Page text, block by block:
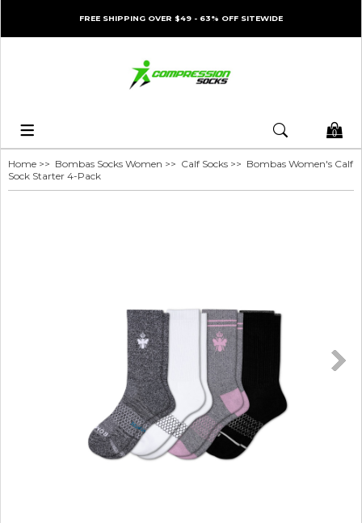
FREE SHIPPING OVER $49 - 63% OFF SITEWIDE
0
Home >> Bombas Socks Women >> Calf Socks >> Bombas Women's Calf
Sock Starter 4-Pack